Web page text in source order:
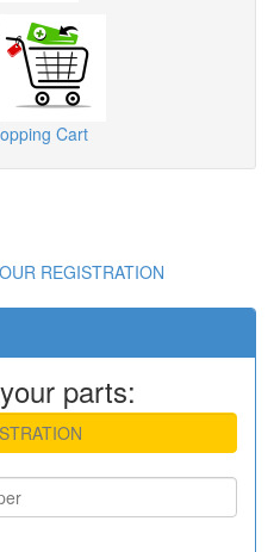
Cart
REGISTRATION
parts: